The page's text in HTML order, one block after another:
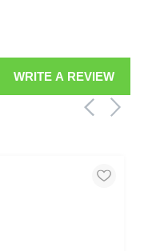
WRITE A REVIEW